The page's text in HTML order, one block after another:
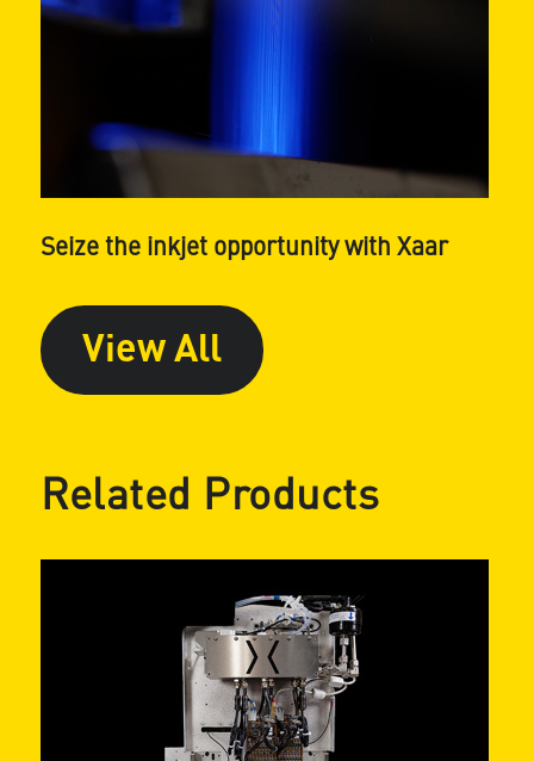
Seize the inkjet opportunity with Xaar
View All
Related Products